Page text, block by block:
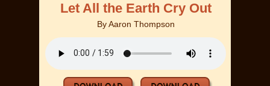
Let All the Earth Cry Out
ByAaron Thompson